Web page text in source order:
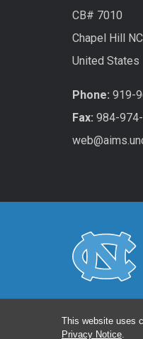
This website uses
Privacy Notice
CB# 7010
Chapel Hill
United States
Phone: 919-
Fax: 984-